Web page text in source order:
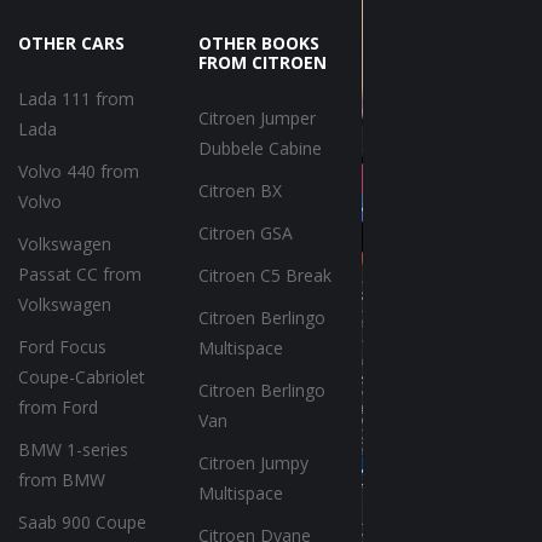
OTHER CARS
Lada 111 from
Lada
Volvo 440 from
Volvo
Volkswagen
Passat CC from
Volkswagen
Ford Focus
Coupe-Cabriolet
from Ford
BMW 1-series
from BMW
Saab 900 Coupe
OTHER BOOKS
FROM CITROEN
Citroen Jumper
Dubbele Cabine
Citroen BX
Citroen GSA
Citroen C5 Break
Citroen Berlingo
Multispace
Citroen Berlingo
Van
Citroen Jumpy
Multispace
Citroen Dyane